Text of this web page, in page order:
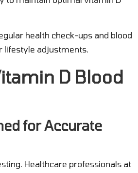
health check-ups and blood
lifestyle adjustments.
D Blood
for Accurate
Healthcare professionals at